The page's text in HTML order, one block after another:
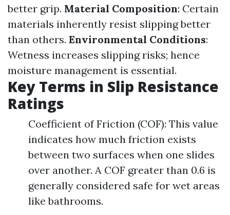
better grip. Material Composition: Certain
materials inherently resist slipping better
than others. Environmental Conditions:
Wetness increases slipping risks; hence
moisture management is essential.
Key Terms in Slip Resistance
Ratings
Coefficient of Friction (COF): This value
indicates how much friction exists
between two surfaces when one slides
over another. A COF greater than 0.6 is
generally considered safe for wet areas
like bathrooms.